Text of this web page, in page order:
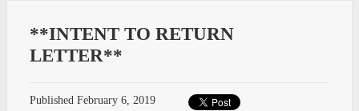
**INTENT TO RETURN
LETTER**
Published February 6, 2019